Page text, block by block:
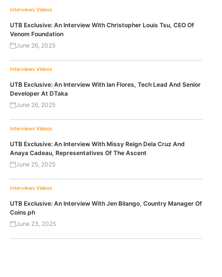
Interviews Videos
UTB Exclusive: An Interview With Christopher Louis Tsu, CEO Of
Venom Foundation
June 26, 2025
Interviews Videos
UTB Exclusive: An Interview With Ian Flores, Tech Lead And Senior
Developer At DTaka
June 26, 2025
Interviews Videos
UTB Exclusive: An Interview With Missy Reign Dela Cruz And
Anaya Cadeau, Representatives Of The Ascent
June 25, 2025
Interviews Videos
UTB Exclusive: An Interview With Jen Bilango, Country Manager Of
Coins.ph
June 23, 2025